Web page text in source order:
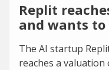
Replit
and wants
The AI startup
reaches a